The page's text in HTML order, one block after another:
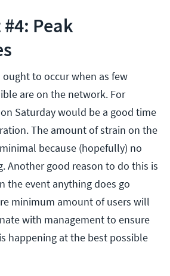
Peak
to occur when as few
are on the network. For
Saturday would be a good time
The amount of strain on the
because (hopefully) no
Another good reason to do this is
the event anything does go
minimum amount of users will
with management to ensure
happening at the best possible